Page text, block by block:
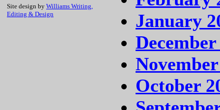
Site design by Williams Writing,
Editing & Design
January
December
October